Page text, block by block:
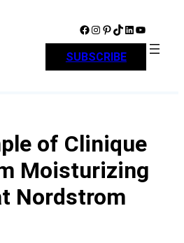
Facebook Instagram Pinterest TikTok LinkedIn YouTube
SUBSCRIBE
of Clinique
Moisturizing
Nordstrom